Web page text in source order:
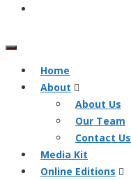
Home
About
About Us
Our Team
Contact Us
Media Kit
Online Editions